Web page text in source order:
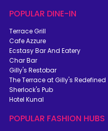
POPULAR DINE-IN
Terrace Grill
Cafe Azzure
Ecstasy Bar And Eatery
Char Bar
Gilly's Restobar
The Terrace at Gilly's Redefined
Sherlock's Pub
Hotel Kunal
POPULAR FASHION HUBS